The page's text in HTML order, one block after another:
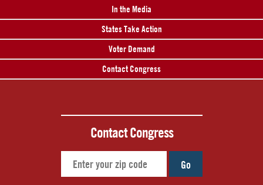
In the Media
States Take Action
Voter Demand
Contact Congress
Contact Congress
Go